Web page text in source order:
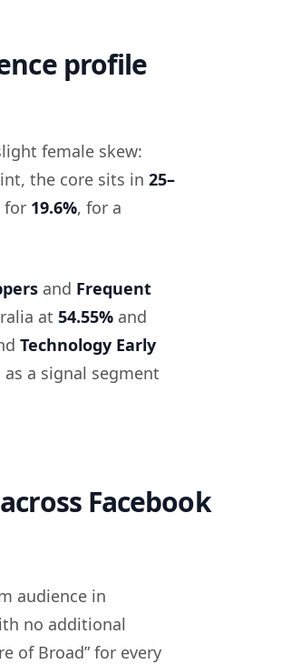
profile
female skew:
the core sits in 25–
for 19.6%, for a
and Frequent
at 54.55% and
Technology Early
a signal segment
Facebook
audience in
no additional
of Broad” for every